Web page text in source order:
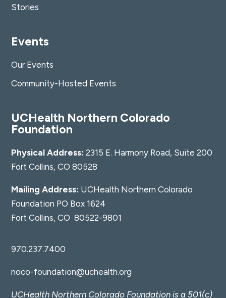
Stories
Events
Our Events
Community-Hosted Events
UCHealth Northern Colorado
Foundation
Physical Address: 2315 E. Harmony Road, Suite 200
Fort Collins, CO 80528
Mailing Address: UCHealth Northern Colorado
Foundation PO Box 1624
Fort Collins, CO 80522-9801
970.237.7400
noco-foundation@uchealth.org
UCHealth Northern Colorado Foundation is a 501(c)